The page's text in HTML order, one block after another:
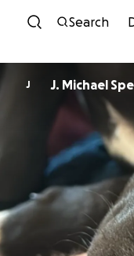
Search
J J. Michael